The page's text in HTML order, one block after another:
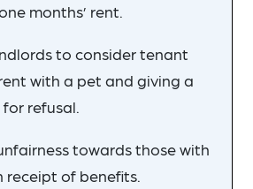
months’ rent.
to consider tenant
with a pet and giving a
refusal.
towards those with
receipt of benefits.